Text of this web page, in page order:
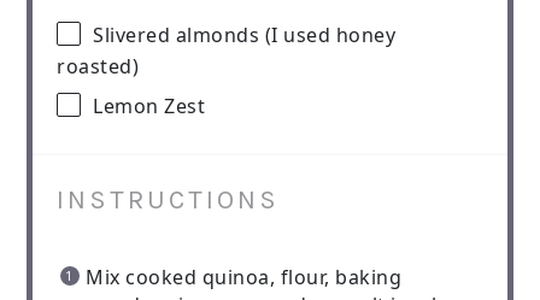
Slivered almonds (I used honey
roasted)
Lemon Zest
INSTRUCTIONS
Mix cooked quinoa, flour, baking